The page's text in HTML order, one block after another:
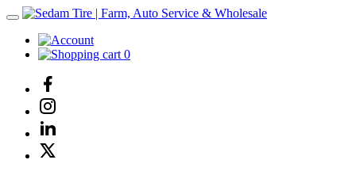
0